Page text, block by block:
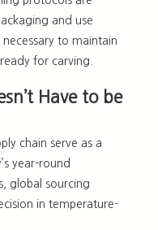
and use
to maintain
for carving.
Have to be
chain serve as a
year-round
global sourcing
in temperature-